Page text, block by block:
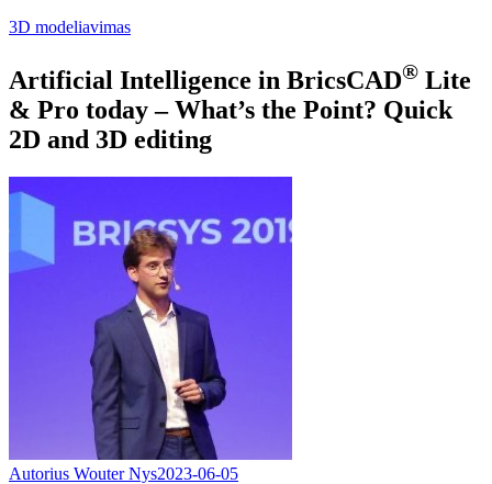
3D modeliavimas
Artificial Intelligence in BricsCAD® Lite
& Pro today – What’s the Point? Quick
2D and 3D editing
Autorius Wouter Nys2023-06-05